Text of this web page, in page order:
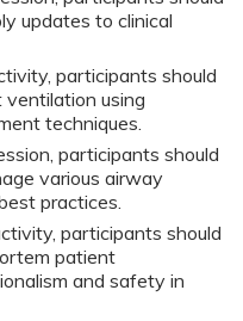
updates to clinical
participants should
using
techniques.
participants should
various airway
practices.
participants should
patient
and safety in